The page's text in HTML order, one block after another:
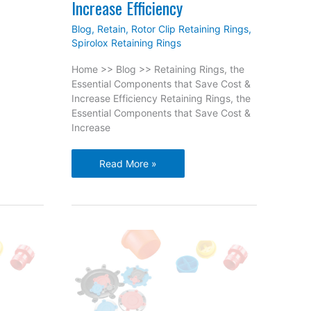
Increase Efficiency
Blog, Retain, Rotor Clip Retaining Rings,
Spirolox Retaining Rings
Home >> Blog >> Retaining Rings, the
Essential Components that Save Cost &
Increase Efficiency Retaining Rings, the
Essential Components that Save Cost &
Increase
Retaining
Rings,
Essential
Cost
&
Increase
Efficiency
Read More »